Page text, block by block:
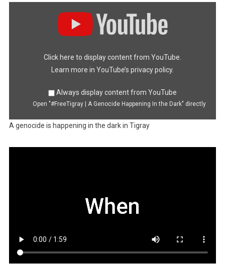
Display
Click here to display content from YouTube.
Learn more in YouTube’s privacy policy.
Always display content from YouTube
Open "#FreeTigray | A Genocide Happening In the Dark" directly
A genocide is happening in the dark in Tigray